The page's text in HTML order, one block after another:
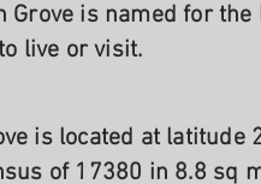
Grove is named for
live or visit.
is located at
of 17380 in 8.8 sq